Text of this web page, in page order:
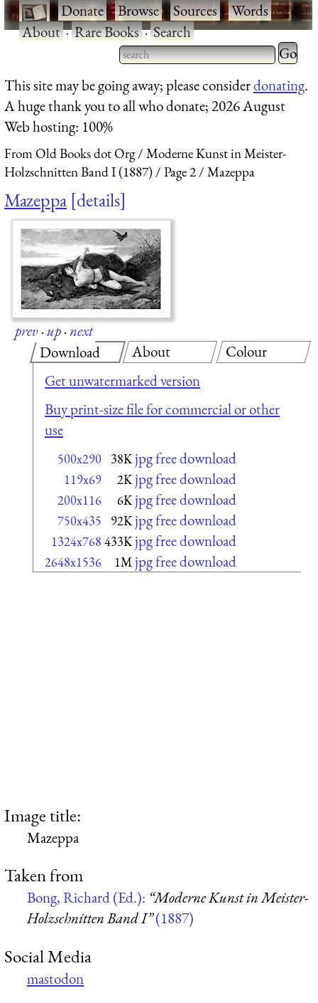
·Donate·Browse·Sources·Words·
About·Rare Books·Search
Type 2 or more characters
for results.
Type 2
for
This site may be going away; please considerdonating.
A huge thank you to all who donate; 2026 August
Web hosting: 100%
From Old Books dot Org
Moderne Kunst in Meister-
Holzschnitten Band I (1887)
Page 2 Mazeppa
Mazeppa details
prev·up·next
Download
Get unwatermarked version
Buy print-size file for commercial or other
use
500x290 38K jpg free download
119x69 2K jpg free download
200x116 6K jpg free download
750x435 92K jpg free download
1324x768 433K jpg free download
2648x1536 1M jpg free download
About Colour
Image title:
Mazeppa
Taken from
Bong, Richard (Ed.): “Moderne Kunst in Meister-
Holzschnitten Band I”(1887)
Social Media
mastodon